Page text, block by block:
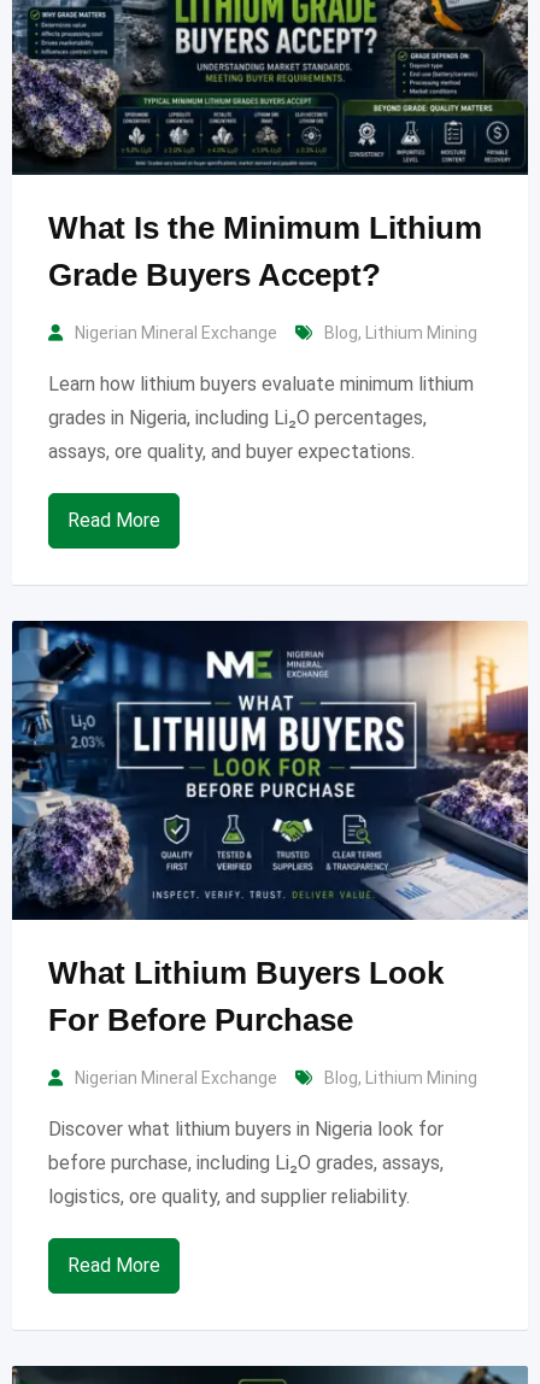
What Is the Minimum Lithium
Grade Buyers Accept?
Nigerian Mineral Exchange Blog, Lithium Mining
Learn how lithium buyers evaluate minimum lithium
grades in Nigeria, including Li₂O percentages,
assays, ore quality, and buyer expectations.
Read More
What Lithium Buyers Look
For Before Purchase
Nigerian Mineral Exchange Blog, Lithium Mining
Discover what lithium buyers in Nigeria look for
before purchase, including Li₂O grades, assays,
logistics, ore quality, and supplier reliability.
Read More